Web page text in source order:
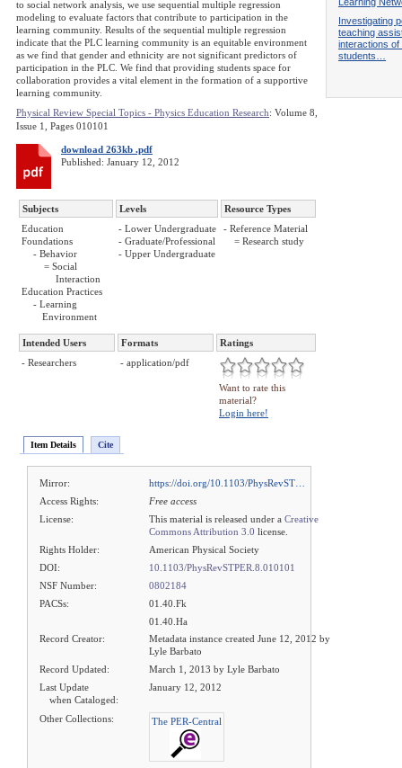
to social network analysis, we use sequential multiple regression
modeling to evaluate factors that contribute to participation in the
learning community. Results of the sequential multiple regression
indicate that the PLC learning community is an equitable environment
as we find that gender and ethnicity are not significant predictors of
participation in the PLC. We find that providing students space for
collaboration provides a vital element in the formation of a supportive
learning community.
Physical Review Special Topics - Physics Education Research: Volume 8,
Issue 1, Pages 010101
download 263kb .pdf
Published: January 12, 2012
Subjects Levels
Resource Types
Education
Foundations
- Behavior
= Social
Interaction
Education Practices
- Learning
Environment
- Lower Undergraduate
- Graduate/Professional
- Upper Undergraduate
- Reference Material
= Research study
Intended Users Formats
Ratings
- Researchers
- application/pdf
Want to rate this
material?
Login here!
Item Details Cite
Mirror:
https://doi.org/10.1103/PhysRevST…
Access Rights:
Free access
License:
This material is released under a Creative
Commons Attribution 3.0 license.
Rights Holder:
American Physical Society
DOI:
10.1103/PhysRevSTPER.8.010101
NSF Number:
0802184
PACSs:
01.40.Fk
01.40.Ha
Record Creator:
Metadata instance created June 12, 2012 by
Lyle Barbato
Record Updated:
March 1, 2013 by Lyle Barbato
Last Update
when Cataloged:
January 12, 2012
Other Collections: The PER-Central
Investigating
teaching
interactions
students…